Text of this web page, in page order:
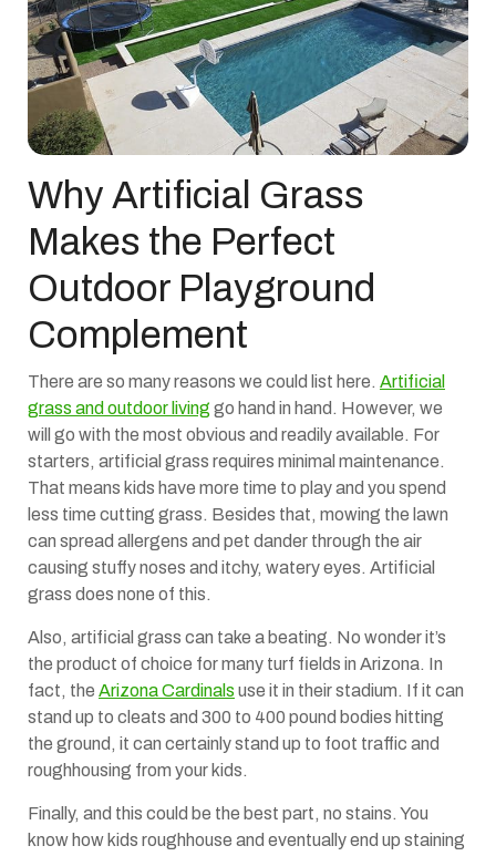
Why Artificial Grass
Makes the Perfect
Outdoor Playground
Complement
There are so many reasons we could list here. Artificial
grass and outdoor living go hand in hand. However, we
will go with the most obvious and readily available. For
starters, artificial grass requires minimal maintenance.
That means kids have more time to play and you spend
less time cutting grass. Besides that, mowing the lawn
can spread allergens and pet dander through the air
causing stuffy noses and itchy, watery eyes. Artificial
grass does none of this.
Also, artificial grass can take a beating. No wonder it’s
the product of choice for many turf fields in Arizona. In
fact, the Arizona Cardinals use it in their stadium. If it can
stand up to cleats and 300 to 400 pound bodies hitting
the ground, it can certainly stand up to foot traffic and
roughhousing from your kids.
Finally, and this could be the best part, no stains. You
know how kids roughhouse and eventually end up staining